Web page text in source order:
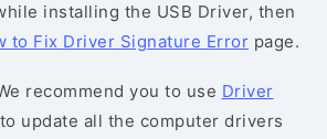
installing the USB Driver, then
to Fix Driver Signature Error page.
recommend you to use Driver
update all the computer drivers